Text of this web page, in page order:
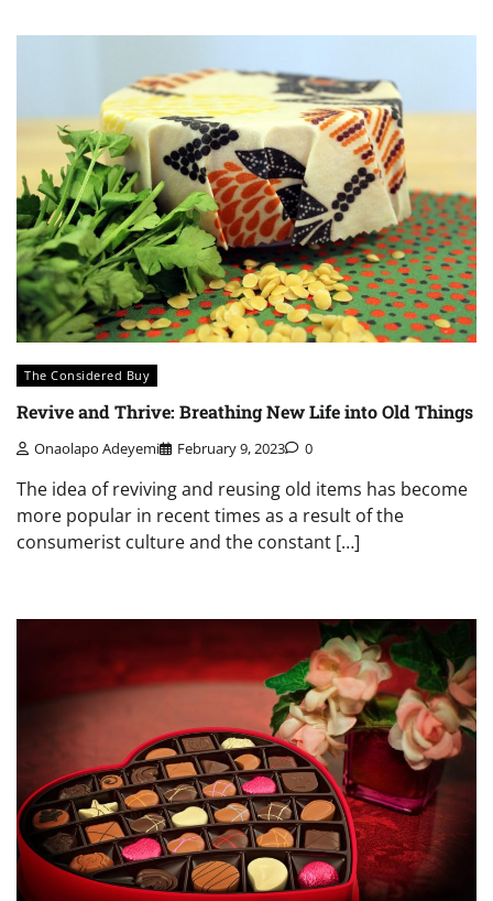
The Considered Buy
Revive and Thrive: Breathing New Life into Old Things
Onaolapo Adeyemi February 9, 2023 0
The idea of reviving and reusing old items has become
more popular in recent times as a result of the
consumerist culture and the constant […]